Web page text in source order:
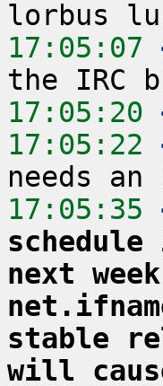
17:05:07
17:05:20
17:05:22
17:05:35
next
stable
will